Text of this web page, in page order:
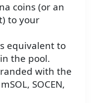
coins (or an
to your
equivalent to
the pool.
with the
SOCEN,